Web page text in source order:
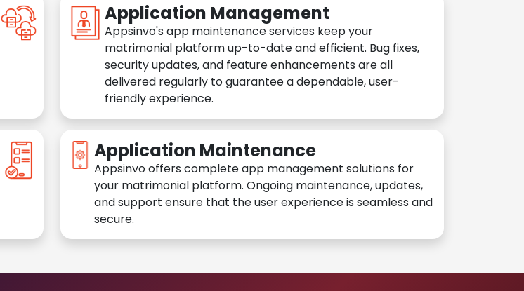
Application Management
Appsinvo's app maintenance services keep your
matrimonial platform up-to-date and efficient. Bug fixes,
security updates, and feature enhancements are all
delivered regularly to guarantee a dependable, user-
friendly experience.
Application Maintenance
Appsinvo offers complete app management solutions for
your matrimonial platform. Ongoing maintenance, updates,
and support ensure that the user experience is seamless and
secure.